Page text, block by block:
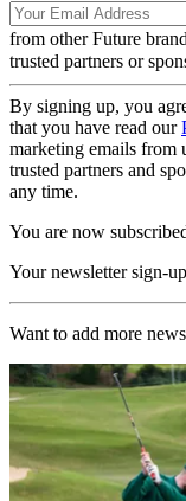
from other Future
trusted partners or
By signing up, you
that you have read our
marketing emails from
trusted partners and
any time.
You are now
Your newsletter sign-
Want to add more